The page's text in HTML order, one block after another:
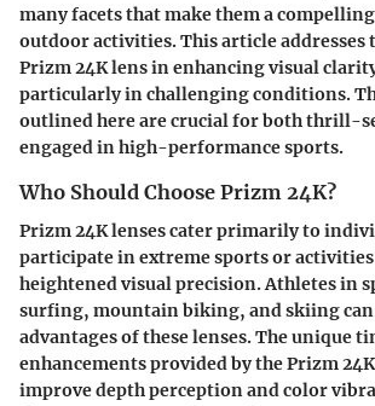
many facets that make them a
outdoor activities. This article addresses
Prizm 24K lens in enhancing visual
particularly in challenging conditions.
outlined here are crucial for both thrill-
engaged in high-performance sports.
Who Should Choose Prizm 24K?
Prizm 24K lenses cater primarily to
participate in extreme sports or
heightened visual precision. Athletes in
surfing, mountain biking, and skiing can
advantages of these lenses. The unique
enhancements provided by the Prizm
improve depth perception and color